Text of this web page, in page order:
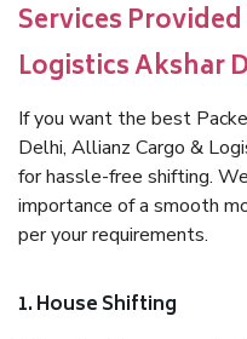
Services
Logistics Akshar
If you want the best
Delhi, Allianz Cargo &
for hassle-free shifting.
importance of a smooth
per your requirements.
1. House Shifting